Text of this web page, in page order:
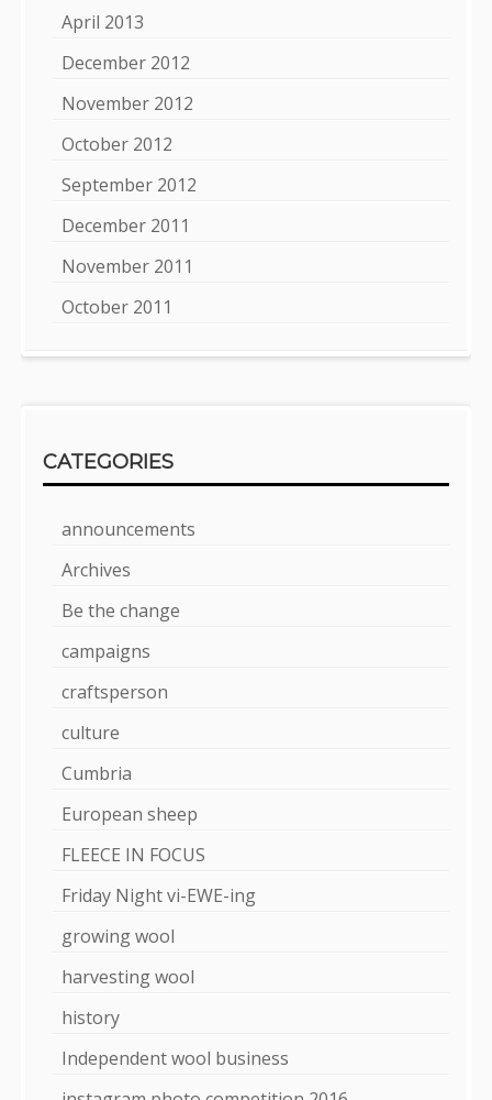
April 2013
December 2012
November 2012
October 2012
September 2012
December 2011
November 2011
October 2011
CATEGORIES
announcements
Archives
Be the change
campaigns
craftsperson
culture
Cumbria
European sheep
FLEECE IN FOCUS
Friday Night vi-EWE-ing
growing wool
harvesting wool
history
Independent wool business